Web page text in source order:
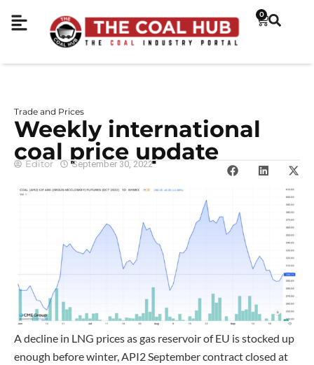
0
Trade and Prices
Weekly international
coal price update
Editor September 30, 2022
A decline in LNG prices as gas reservoir of EU is stocked up
enough before winter, API2 September contract closed at